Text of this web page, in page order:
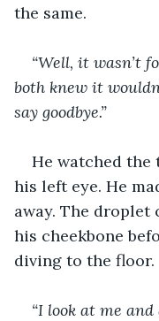
the same.
“Well, it wasn’t
both knew it
say goodbye.”
He watched
his left eye. He
away. The
his cheekbone
diving to the floor.
“I look at me